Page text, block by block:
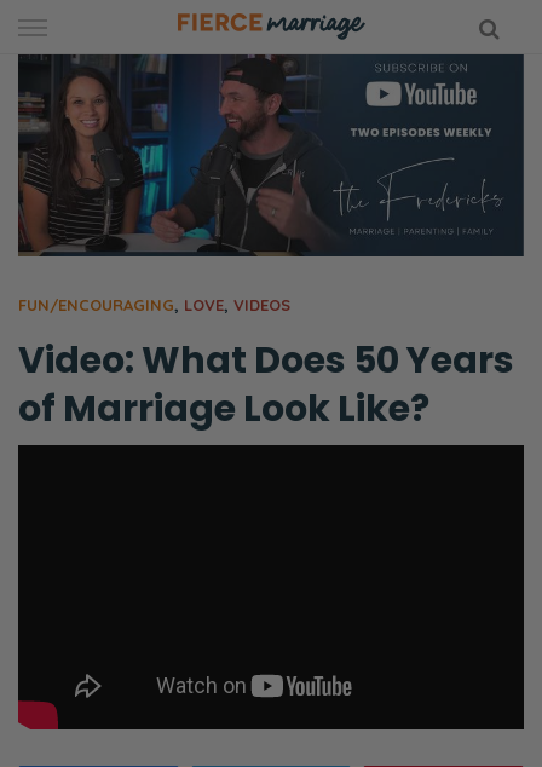
Skip
to
content
FUN/ENCOURAGING, LOVE, VIDEOS
Video: What Does 50 Years
of Marriage Look Like?
Marriage